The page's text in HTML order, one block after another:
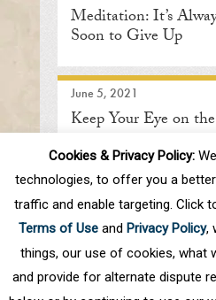
Meditation: It’s
Soon to Give Up
June 5, 2021
Keep Your Eye on
First Prev . 10 .
. 50 .
Cookies & Privacy Policy:
technologies, to offer you a
traffic and enable targeting. Click
Terms of Use and Privacy Policy,
things, our use of cookies, what
and provide for alternate dispute